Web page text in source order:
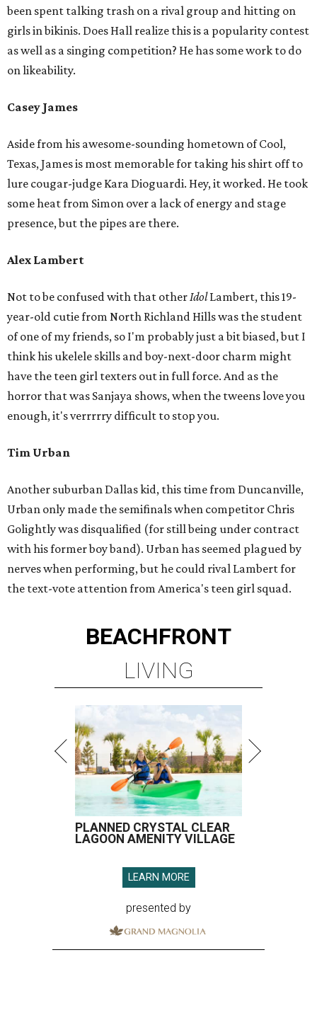
been spent talking trash on a rival group and hitting on
girls in bikinis. Does Hall realize this is a popularity contest
as well as a singing competition? He has some work to do
on likeability.
Casey James
Aside from his awesome-sounding hometown of Cool,
Texas, James is most memorable for taking his shirt off to
lure cougar-judge Kara Dioguardi. Hey, it worked. He took
some heat from Simon over a lack of energy and stage
presence, but the pipes are there.
Alex Lambert
Not to be confused with that otherIdolLambert, this 19-
year-old cutie from North Richland Hills was the student
of one of my friends, so I'm probably just a bit biased, but I
think his ukelele skills and boy-next-door charm might
have the teen girl texters out in full force. And as the
horror that was Sanjaya shows, when the tweens love you
enough, it's verrrrry difficult to stop you.
Tim Urban
Another suburban Dallas kid, this time from Duncanville,
Urban only made the semifinals when competitor Chris
Golightly was disqualified (for still being under contract
with his former boy band). Urban has seemed plagued by
nerves when performing, but he could rival Lambert for
the text-vote attention from America's teen girl squad.
BEACHFRONT
LIVING
PLANNED CRYSTAL CLEAR
LAGOON AMENITY VILLAGE
LEARN MORE
presented by